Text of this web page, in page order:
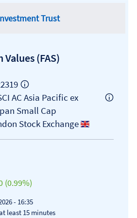
Trust
Values(FAS)
AC Asia Pacific ex
Small Cap
Stock Exchange
(0.99%)
- 16:35
least 15 minutes